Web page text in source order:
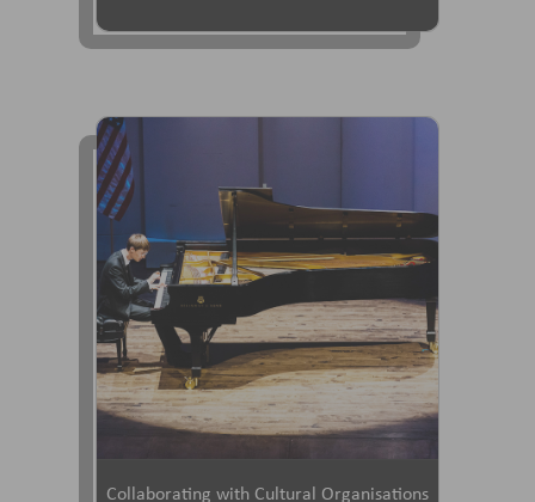
Collaborating with Cultural Organisations